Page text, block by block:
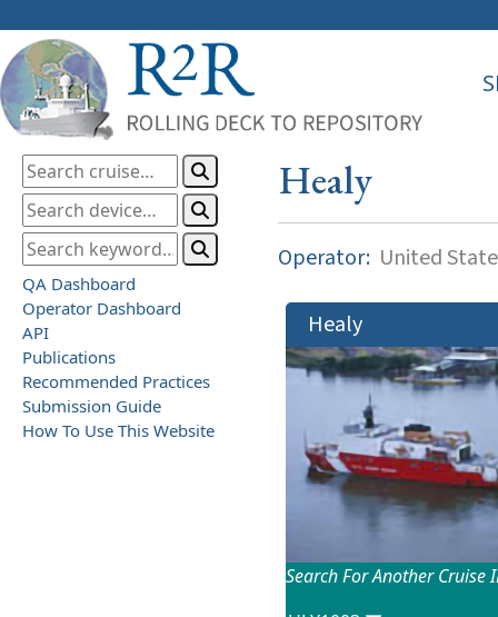
QA Dashboard
Operator Dashboard
API
Publications
Recommended Practices
Submission Guide
How To Use This Website
Healy
Operator: United
Healy
Search For Another Cruise